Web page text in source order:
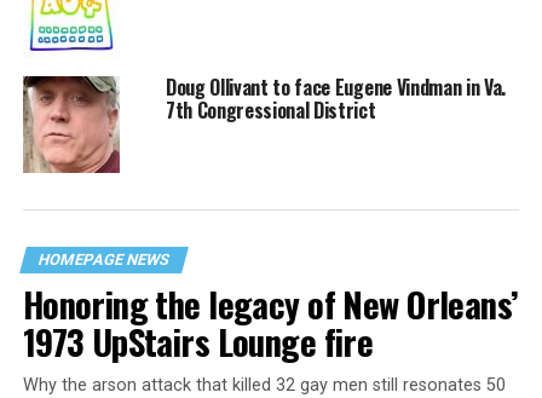
Doug Ollivant to face Eugene Vindman in Va.
7th Congressional District
HOMEPAGE NEWS
Honoring the legacy of New Orleans’
1973 UpStairs Lounge fire
Why the arson attack that killed 32 gay men still resonates 50